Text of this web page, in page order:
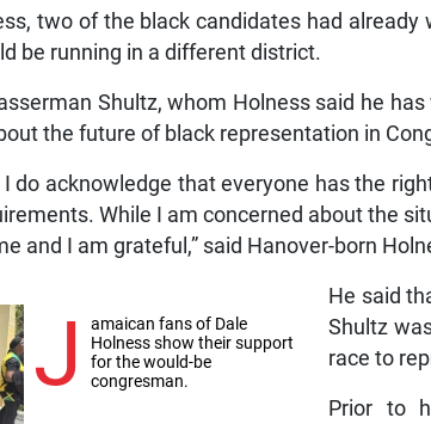
two of the black candidates had
be running in a different district.
Shultz, whom Holness said he
the future of black representation in
I do acknowledge that everyone has the
While I am concerned about the
and I am grateful,” said Hanover-born
J
amaican fans of Dale
Holness show their support
for the would-be
congresman.
He said
Shultz
race to
Prior to